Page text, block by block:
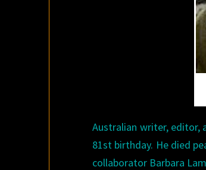
Australian writer, editor,
81st birthday. He died
collaborator Barbara